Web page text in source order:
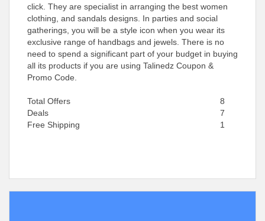
click. They are specialist in arranging the best women
clothing, and sandals designs. In parties and social
gatherings, you will be a style icon when you wear its
exclusive range of handbags and jewels. There is no
need to spend a significant part of your budget in buying
all its products if you are using Talinedz Coupon &
Promo Code.
Total Offers
8
Deals
7
Free Shipping
1